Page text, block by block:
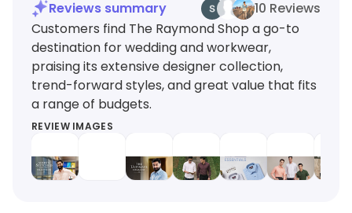
Reviews summary
10 Reviews
Customers find The Raymond Shop a go-to
destination for wedding and workwear,
praising its extensive designer collection,
trend-forward styles, and great value that fits
a range of budgets.
REVIEW IMAGES